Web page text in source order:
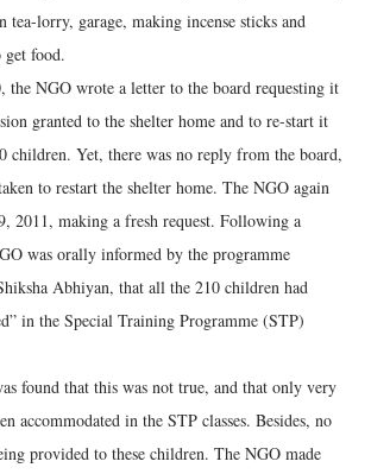
tea-lorry, garage, making incense sticks and
food.
the NGO wrote a letter to the board requesting it
granted to the shelter home and to re-start it
children. Yet, there was no reply from the board,
to restart the shelter home. The NGO again
2011, making a fresh request. Following a
was orally informed by the programme
Abhiyan, that all the 210 children had
in the Special Training Programme (STP)
found that this was not true, and that only very
accommodated in the STP classes. Besides, no
provided to these children. The NGO made